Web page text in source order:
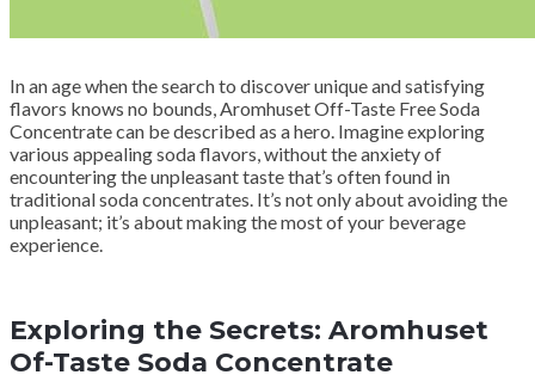
In an age when the search to discover unique and satisfying
flavors knows no bounds, Aromhuset Off-Taste Free Soda
Concentrate can be described as a hero. Imagine exploring
various appealing soda flavors, without the anxiety of
encountering the unpleasant taste that’s often found in
traditional soda concentrates. It’s not only about avoiding the
unpleasant; it’s about making the most of your beverage
experience.
Exploring the Secrets: Aromhuset
Of-Taste Soda Concentrate